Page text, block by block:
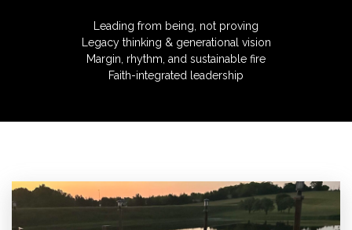
Leading from being, not proving
Legacy thinking & generational vision
Margin, rhythm, and sustainable fire
Faith-integrated leadership